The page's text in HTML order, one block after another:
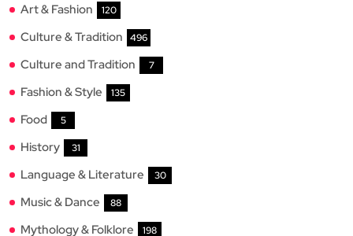
Art & Fashion 120
Culture & Tradition 496
Culture and Tradition 7
Fashion & Style 135
Food 5
History 31
Language & Literature 30
Music & Dance 88
Mythology & Folklore 198